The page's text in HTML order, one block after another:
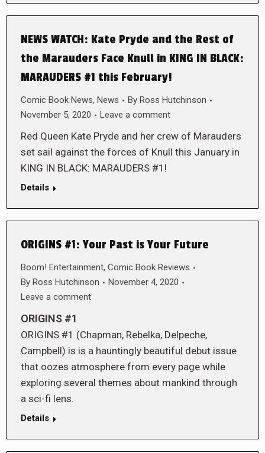
NEWS WATCH: Kate Pryde and the Rest of
the Marauders Face Knull in KING IN BLACK:
MARAUDERS #1 this February!
Comic Book News, News By Ross Hutchinson
November 5, 2020
Leave a comment
Red Queen Kate Pryde and her crew of Marauders
set sail against the forces of Knull this January in
KING IN BLACK: MARAUDERS #1!
Details
ORIGINS #1: Your Past is Your Future
Boom! Entertainment, Comic Book Reviews
By Ross Hutchinson
November 4, 2020
Leave a comment
ORIGINS #1
ORIGINS #1 (Chapman, Rebelka, Delpeche,
Campbell) is is a hauntingly beautiful debut issue
that oozes atmosphere from every page while
exploring several themes about mankind through
a sci-fi lens.
Details